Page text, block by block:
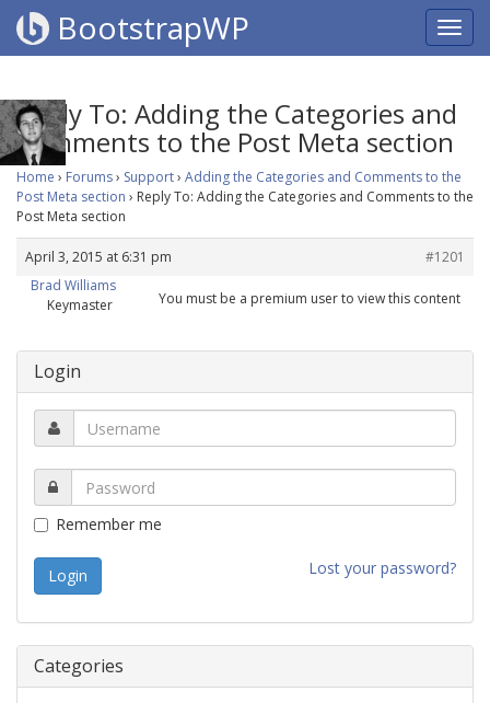
BootstrapWP
Reply To: Adding the Categories and
Comments to the Post Meta section
Home › Forums› Support› Adding the Categories and Comments to the
Post Meta section › Reply To: Adding the Categories and Comments to the
Post Meta section
April 3, 2015 at 6:31 pm
#1201
Brad Williams
Keymaster
You must be a premium user to view this content
Login
Remember me
Lost your password?
Categories